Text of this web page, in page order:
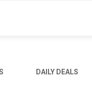
DAILY DEALS